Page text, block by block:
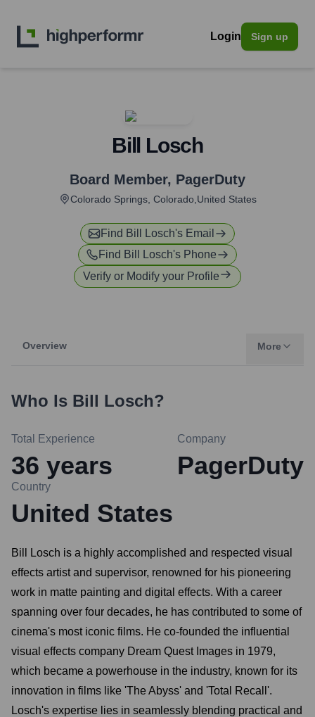
Login Sign up
Bill Losch
Board Member, PagerDuty
Colorado Springs, Colorado,United States
Find Bill Losch's Email
Find Bill Losch's Phone
Verify or Modify your Profile
Overview More
Who Is Bill Losch?
Total Experience
36 years
Company
PagerDuty
Country
United States
Bill Losch is a highly accomplished and respected visual
effects artist and supervisor, renowned for his pioneering
work in matte painting and digital effects. With a career
spanning over four decades, he has contributed to some of
cinema's most iconic films. He co-founded the influential
visual effects company Dream Quest Images in 1979,
which became a powerhouse in the industry, known for its
innovation in films like 'The Abyss' and 'Total Recall'.
Losch's expertise lies in seamlessly blending practical and